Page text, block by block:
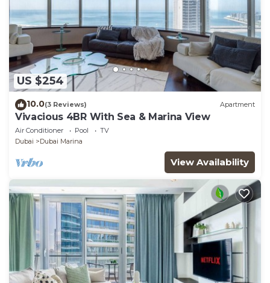
US $254
10.0(3 Reviews) Apartment
Vivacious 4BR With Sea & Marina View
Air Conditioner Pool
TV
Dubai
Dubai Marina
View Availability